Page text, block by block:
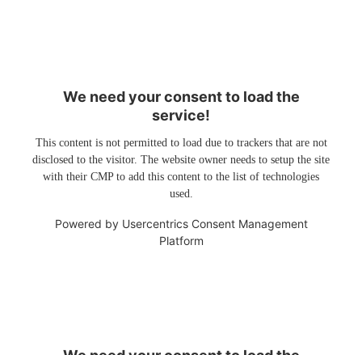
We need your consent to load the
service!
This content is not permitted to load due to trackers that are not
disclosed to the visitor. The website owner needs to setup the site
with their CMP to add this content to the list of technologies
used.
Powered by Usercentrics Consent Management
Platform